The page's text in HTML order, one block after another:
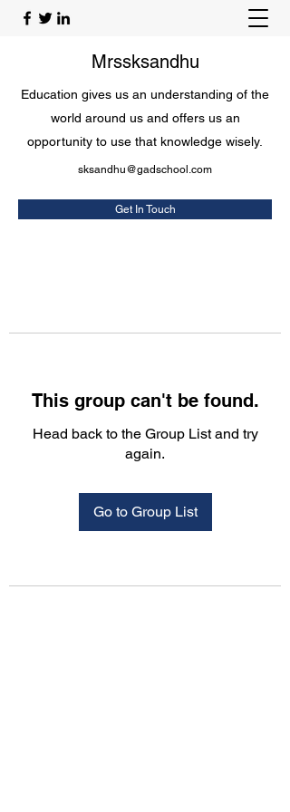
Mrssksandhu
Education gives us an understanding of the
world around us and offers us an
opportunity to use that knowledge wisely.
sksandhu@gadschool.com
Get In Touch
This group can't be found.
Head back to the Group List and try
again.
Go to Group List